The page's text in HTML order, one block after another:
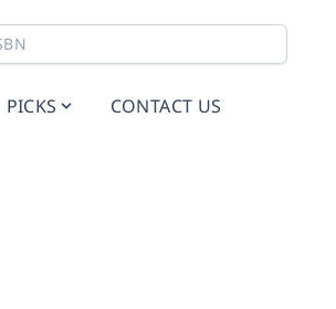
PICKS CONTACT US